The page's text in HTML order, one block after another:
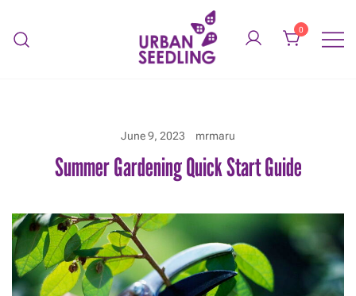
content
0
June 9, 2023 mrmaru
Summer Gardening Quick Start Guide